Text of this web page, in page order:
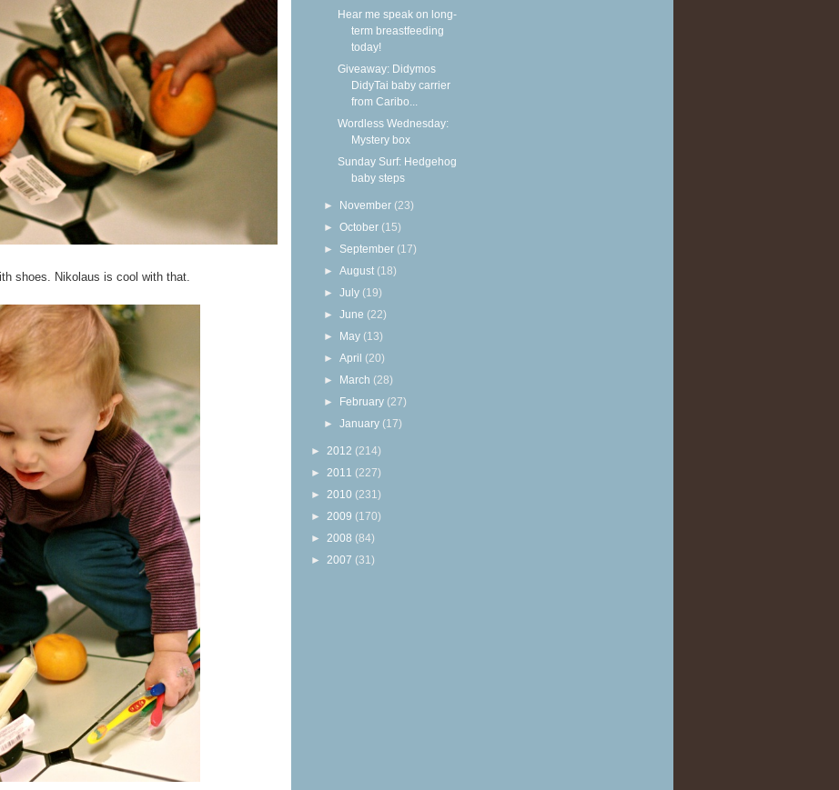
shoes. Nikolaus is cool with that.
Hear me speak on long-
term breastfeeding
today!
Giveaway: Didymos
DidyTai baby carrier
from Caribo...
Wordless Wednesday:
Mystery box
Sunday Surf: Hedgehog
baby steps
► November (23)
►October (15)
► September (17)
►August (18)
►July (19)
►June (22)
► May (13)
►April (20)
► March (28)
► February (27)
►January (17)
► 2012 (214)
► 2011 (227)
► 2010 (231)
► 2009 (170)
► 2008 (84)
► 2007 (31)